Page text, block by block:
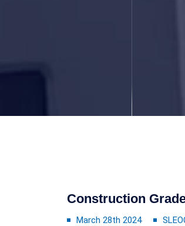
Construction
March 28th 2024